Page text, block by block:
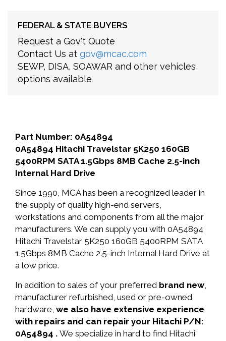
FEDERAL & STATE BUYERS
Request a Gov't Quote
Contact Us at gov@mcac.com
SEWP, DISA, SOAWAR and other vehicles
options available
Part Number: 0A54894
0A54894 Hitachi Travelstar 5K250 160GB
5400RPM SATA 1.5Gbps 8MB Cache 2.5-inch
Internal Hard Drive
Since 1990, MCA has been a recognized leader in
the supply of quality high-end servers,
workstations and components from all the major
manufacturers. We can supply you with 0A54894
Hitachi Travelstar 5K250 160GB 5400RPM SATA
1.5Gbps 8MB Cache 2.5-inch Internal Hard Drive at
a low price.
In addition to sales of your preferred brand new,
manufacturer refurbished, used or pre-owned
hardware, we also have extensive experience
with repairs and can repair your Hitachi P/N:
0A54894 . We specialize in hard to find Hitachi